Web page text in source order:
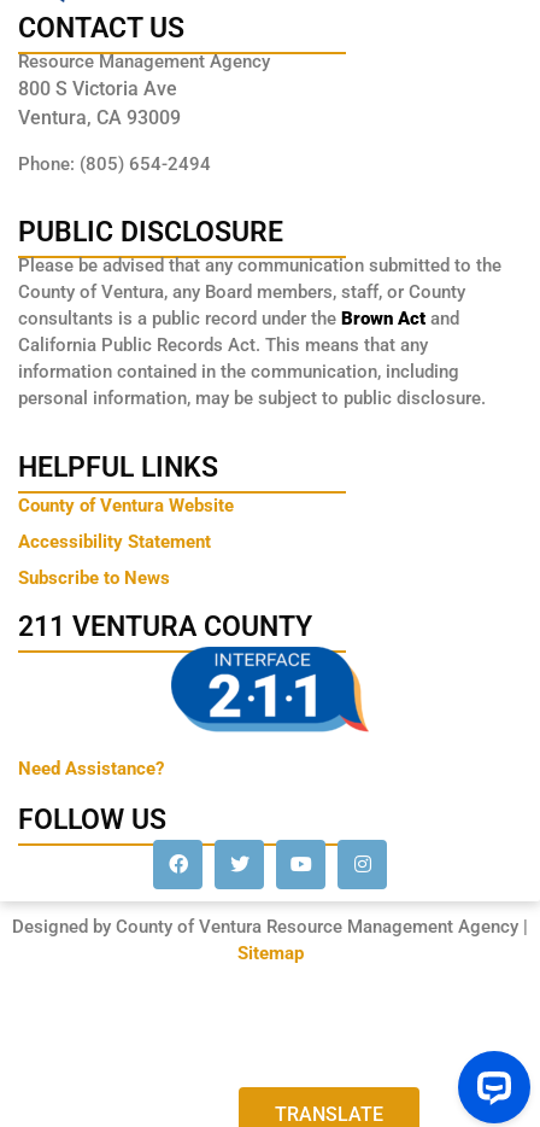
CONTACT US
Resource Management Agency
800 S Victoria Ave
Ventura, CA 93009
Phone: (805) 654-2494
PUBLIC DISCLOSURE
Please be advised that any communication submitted to the
County of Ventura, any Board members, staff, or County
consultants is a public record under the Brown Act and
California Public Records Act. This means that any
information contained in the communication, including
personal information, may be subject to public disclosure.
HELPFUL LINKS
County of Ventura Website
Accessibility Statement
Subscribe to News
211 VENTURA COUNTY
Need Assistance?
FOLLOW US
Designed by County of Ventura Resource Management Agency |
Sitemap
TRANSLATE